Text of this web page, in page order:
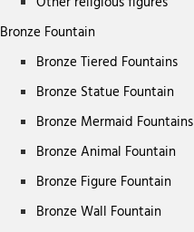
Bronze Fountain
Bronze Tiered Fountains
Bronze Statue Fountain
Bronze Mermaid Fountains
Bronze Animal Fountain
Bronze Figure Fountain
Bronze Wall Fountain